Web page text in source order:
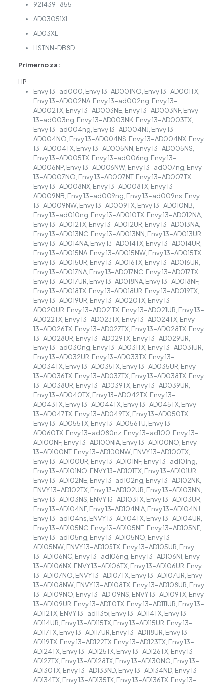
921439-855
AD03051XL
AD03XL
HSTNN-DB8D
Primerno za:
HP:
Envy 13-ad000, Envy 13-AD001NO, Envy 13-AD001TX,
Envy 13-AD002NA, Envy 13-ad002ng, Envy 13-
AD002TX, Envy 13-AD003NE, Envy 13-AD003NF, Envy
13-ad003ng, Envy 13-AD003NK, Envy 13-AD003TX,
Envy 13-ad004ng, Envy 13-AD004NJ, Envy 13-
AD004NO, Envy 13-AD004NS, Envy 13-AD004NX, Envy
13-AD004TX, Envy 13-AD005NN, Envy 13-AD005NS,
Envy 13-AD005TX, Envy 13-ad006ng, Envy 13-
AD006NP, Envy 13-AD006NW, Envy 13-ad007ng, Envy
13-AD007NO, Envy 13-AD007NT, Envy 13-AD007TX,
Envy 13-AD008NX, Envy 13-AD008TX, Envy 13-
AD009NB, Envy 13-ad009ng, Envy 13-ad009ns, Envy
13-AD009NW, Envy 13-AD009TX, Envy 13-AD010NB,
Envy 13-ad010ng, Envy 13-AD010TX, Envy 13-AD012NA,
Envy 13-AD012TX, Envy 13-AD012UR, Envy 13-AD013NA,
Envy 13-AD013NC, Envy 13-AD013NN, Envy 13-AD013UR,
Envy 13-AD014NA, Envy 13-AD014TX, Envy 13-AD014UR,
Envy 13-AD015NA, Envy 13-AD015NW, Envy 13-AD015TX,
Envy 13-AD015UR, Envy 13-AD016TX, Envy 13-AD016UR,
Envy 13-AD017NA, Envy 13-AD017NC, Envy 13-AD017TX,
Envy 13-AD017UR, Envy 13-AD018NA, Envy 13-AD018NF,
Envy 13-AD018TX, Envy 13-AD018UR, Envy 13-AD019TX,
Envy 13-AD019UR, Envy 13-AD020TX, Envy 13-
AD020UR, Envy 13-AD021TX, Envy 13-AD021UR, Envy 13-
AD022TX, Envy 13-AD023TX, Envy 13-AD024TX, Envy
13-AD026TX, Envy 13-AD027TX, Envy 13-AD028TX, Envy
13-AD028UR, Envy 13-AD029TX, Envy 13-AD029UR,
Envy 13-ad030ng, Envy 13-AD031TX, Envy 13-AD031UR,
Envy 13-AD032UR, Envy 13-AD033TX, Envy 13-
AD034TX, Envy 13-AD035TX, Envy 13-AD035UR, Envy
13-AD036TX, Envy 13-AD037TX, Envy 13-AD038TX, Envy
13-AD038UR, Envy 13-AD039TX, Envy 13-AD039UR,
Envy 13-AD040TX, Envy 13-AD042TX, Envy 13-
AD043TX, Envy 13-AD044TX, Envy 13-AD045TX, Envy
13-AD047TX, Envy 13-AD049TX, Envy 13-AD050TX,
Envy 13-AD055TX, Envy 13-AD056TU, Envy 13-
AD060TX, Envy 13-ad080nz, Envy 13-ad100, Envy 13-
AD100NF, Envy 13-AD100NIA, Envy 13-AD100NO, Envy
13-AD100NT, Envy 13-AD100NW, ENVY 13-AD100TX,
Envy 13-AD100UR, Envy 13-AD101NF, Envy 13-ad101ng,
Envy 13-AD101NO, ENVY 13-AD101TX, Envy 13-AD101UR,
Envy 13-AD102NE, Envy 13-ad102ng, Envy 13-AD102NK,
ENVY 13-AD102TX, Envy 13-AD102UR, Envy 13-AD103NN,
Envy 13-AD103NS, ENVY 13-AD103TX, Envy 13-AD103UR,
Envy 13-AD104NF, Envy 13-AD104NIA, Envy 13-AD104NJ,
Envy 13-ad104ns, ENVY 13-AD104TX, Envy 13-AD104UR,
Envy 13-AD105NC, Envy 13-AD105NE, Envy 13-AD105NF,
Envy 13-ad105ng, Envy 13-AD105NO, Envy 13-
AD105NW, ENVY 13-AD105TX, Envy 13-AD105UR, Envy
13-AD106NC, Envy 13-ad106ng, Envy 13-AD106NI, Envy
13-AD106NX, ENVY 13-AD106TX, Envy 13-AD106UR, Envy
13-AD107NO, ENVY 13-AD107TX, Envy 13-AD107UR, Envy
13-AD108NW, ENVY 13-AD108TX, Envy 13-AD108UR, Envy
13-AD109NO, Envy 13-AD109NS, ENVY 13-AD109TX, Envy
13-AD109UR, Envy 13-AD110TX, Envy 13-AD111UR, Envy 13-
AD112TX, ENVY 13-ad113tx, Envy 13-AD114TX, Envy 13-
AD114UR, Envy 13-AD115TX, Envy 13-AD115UR, Envy 13-
AD117TX, Envy 13-AD117UR, Envy 13-AD118UR, Envy 13-
AD119TX, Envy 13-AD122TX, Envy 13-AD123TX, Envy 13-
AD124TX, Envy 13-AD125TX, Envy 13-AD126TX, Envy 13-
AD127TX, Envy 13-AD128TX, Envy 13-AD130NG, Envy 13-
AD130TX, Envy 13-AD133ND, Envy 13-AD134ND, Envy 13-
AD134TX, Envy 13-AD135TX, Envy 13-AD136TX, Envy 13-